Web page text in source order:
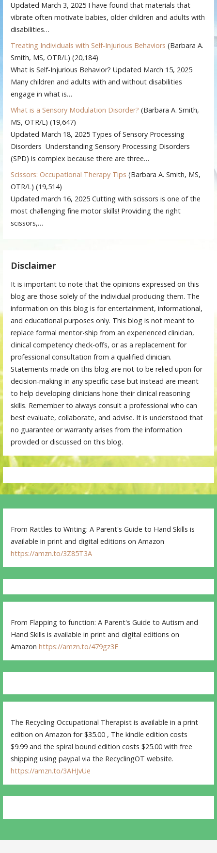
Updated March 3, 2025 I have found that materials that
vibrate often motivate babies, older children and adults with
disabilities…
Treating Individuals with Self-Injurious Behaviors (Barbara A.
Smith, MS, OTR/L) (20,184)
What is Self-Injurious Behavior? Updated March 15, 2025
Many children and adults with and without disabilities
engage in what is…
What is a Sensory Modulation Disorder? (Barbara A. Smith,
MS, OTR/L) (19,647)
Updated March 18, 2025 Types of Sensory Processing
Disorders Understanding Sensory Processing Disorders
(SPD) is complex because there are three…
Scissors: Occupational Therapy Tips (Barbara A. Smith, MS,
OTR/L) (19,514)
Updated march 16, 2025 Cutting with scissors is one of the
most challenging fine motor skills! Providing the right
scissors,…
Disclaimer
It is important to note that the opinions expressed on this
blog are those solely of the individual producing them. The
information on this blog is for entertainment, informational,
and educational purposes only. This blog is not meant to
replace formal mentor-ship from an experienced clinician,
clinical competency check-offs, or as a replacement for
professional consultation from a qualified clinician.
Statements made on this blog are not to be relied upon for
decision-making in any specific case but instead are meant
to help developing clinicians hone their clinical reasoning
skills. Remember to always consult a professional who can
best evaluate, collaborate, and advise. It is understood that
no guarantee or warranty arises from the information
provided or discussed on this blog.
From Rattles to Writing: A Parent's Guide to Hand Skills is
available in print and digital editions on Amazon
https://amzn.to/3Z85T3A
From Flapping to function: A Parent's Guide to Autism and
Hand Skills is available in print and digital editions on
Amazonhttps://amzn.to/479gz3E
The Recycling Occupational Therapist is available in a print
edition on Amazon for $35.00 , The kindle edition costs
$9.99 and the spiral bound edition costs $25.00 with free
shipping using paypal via the RecyclingOT website.
https://amzn.to/3AHJvUe